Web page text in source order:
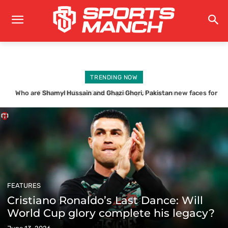
TRENDING NOW
Who are Shamyl Hussain and Ghazi Ghori, Pakistan new faces for
Why Pakistan fell short again in another ICC T20 WORLD CUP
FEATURES
Cristiano Ronaldo’s Last Dance: Will
World Cup glory complete his legacy?